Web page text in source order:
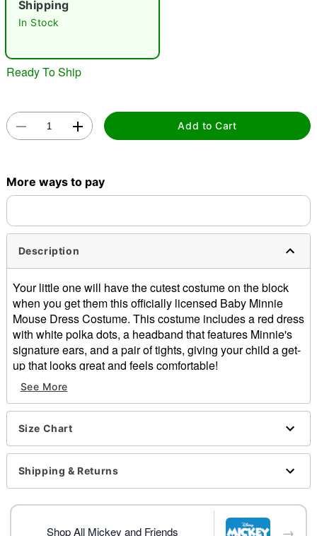
Shipping
In Stock
Ready To Ship
Add to Cart
More ways to pay
Description
Your little one will have the cutest costume on the block
when you get them this officially licensed Baby Minnie
Mouse Dress Costume. This costume includes a red dress
with white polka dots, a headband that features Minnie's
signature ears, and a pair of tights, giving your child a get-
up that looks great and feels comfortable!
Officially licensed
Includes:
Dress
Tights
Crewneck
Short sleeves
Button down closure
Care: Hand wash
See More
Size Chart
Shipping & Returns
Shop All Mickey and Friends →